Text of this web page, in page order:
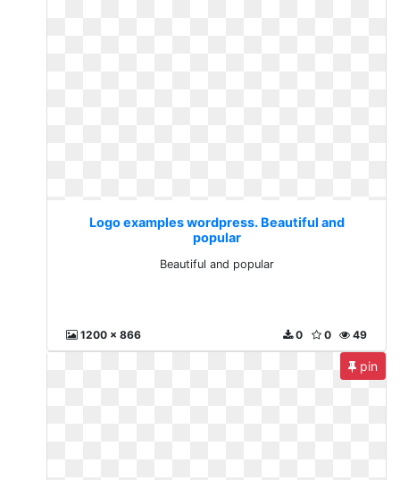
Logo examples wordpress. Beautiful and
popular
Beautiful and popular
1200 x 866 49
0
0
pin